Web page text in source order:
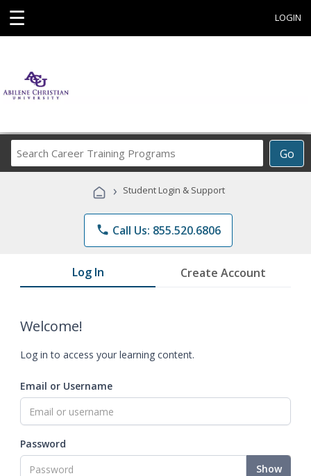
☰ LOGIN
Go
Career
Programs
› Student Login & Support
phone Call Us: 855.520.6806
Log In Create Account
Welcome!
Log in to access your learning content.
Email or Username
Password
Show